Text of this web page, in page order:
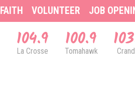
FAITH VOLUNTEER JOB
104.9
La Crosse 100.9
Tomahawk